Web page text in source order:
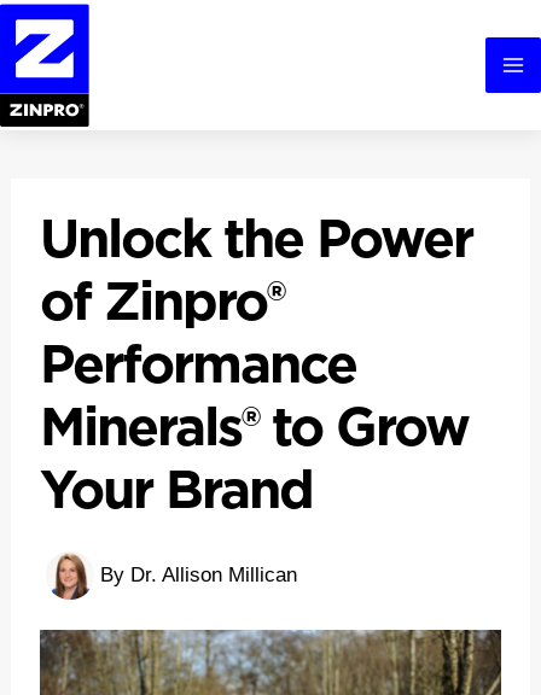
Skip
content
Unlock the Power
of Zinpro®
Performance
Minerals® to Grow
Your Brand
By Dr. Allison Millican